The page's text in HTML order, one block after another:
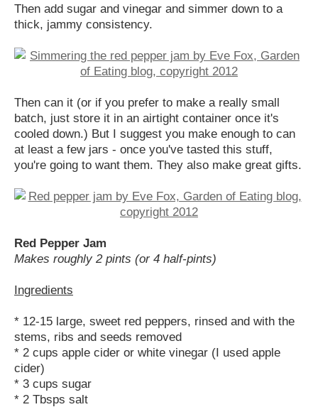
Then add sugar and vinegar and simmer down to a
thick, jammy consistency.
Then can it (or if you prefer to make a really small
batch, just store it in an airtight container once it's
cooled down.) But I suggest you make enough to can
at least a few jars - once you've tasted this stuff,
you're going to want them. They also make great gifts.
Red Pepper Jam
Makes roughly 2 pints (or 4 half-pints)
Ingredients
* 12-15 large, sweet red peppers, rinsed and with the
stems, ribs and seeds removed
* 2 cups apple cider or white vinegar (I used apple
cider)
* 3 cups sugar
* 2 Tbsps salt